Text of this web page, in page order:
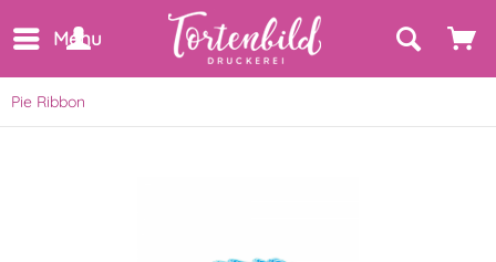
Menu
Pie Ribbon